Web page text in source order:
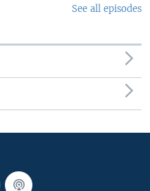
See all episodes